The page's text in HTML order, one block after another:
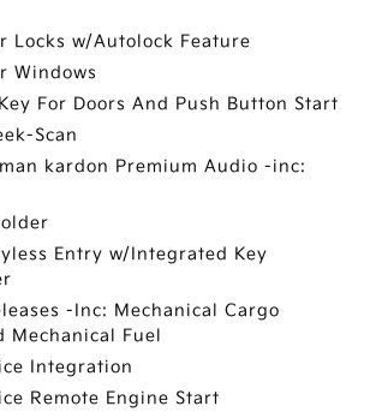
Locks w/Autolock Feature
Windows
For Doors And Push Button Start
Scan
kardon Premium Audio -inc:
Entry w/Integrated Key
-Inc: Mechanical Cargo
Mechanical Fuel
Integration
Remote Engine Start